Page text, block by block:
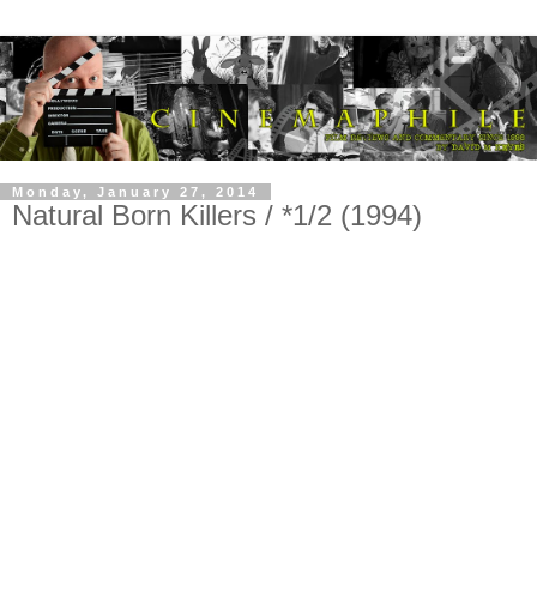
Monday, January 27, 2014
Natural Born Killers / *1/2 (1994)